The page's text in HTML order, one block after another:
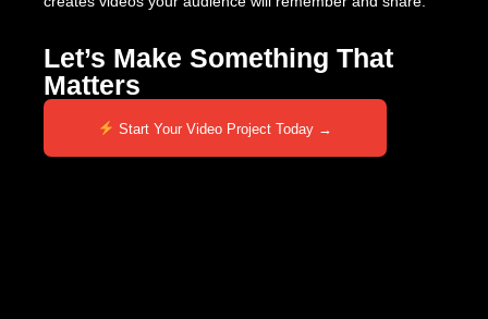
Let’s Make Something That
Matters
Start Your Video Project Today →